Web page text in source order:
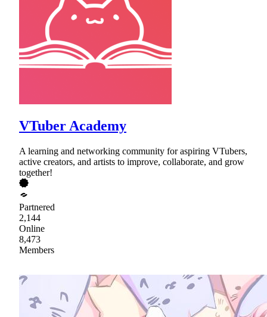
VTuber Academy
A learning and networking community for aspiring VTubers,
active creators, and artists to improve, collaborate, and grow
together!
Partnered
2,144
Online
8,473
Members